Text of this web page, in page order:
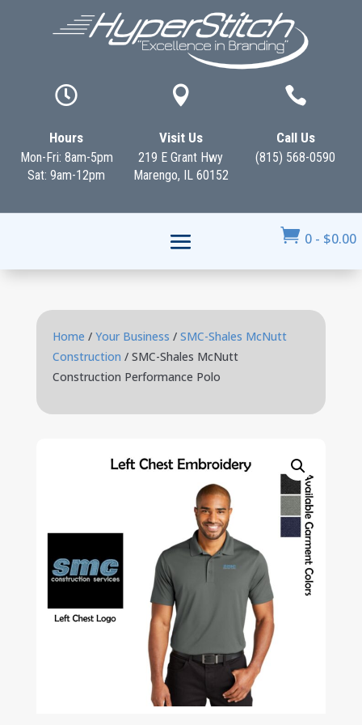

Hours
Mon-Fri: 8am-5pm
Sat: 9am-12pm

Visit Us
219 E Grant Hwy
Marengo, IL 60152

Call Us
(815) 568-0590
 0 - $0.00
Home / Your Business / SMC-Shales McNutt
Construction / SMC-Shales McNutt
Construction Performance Polo